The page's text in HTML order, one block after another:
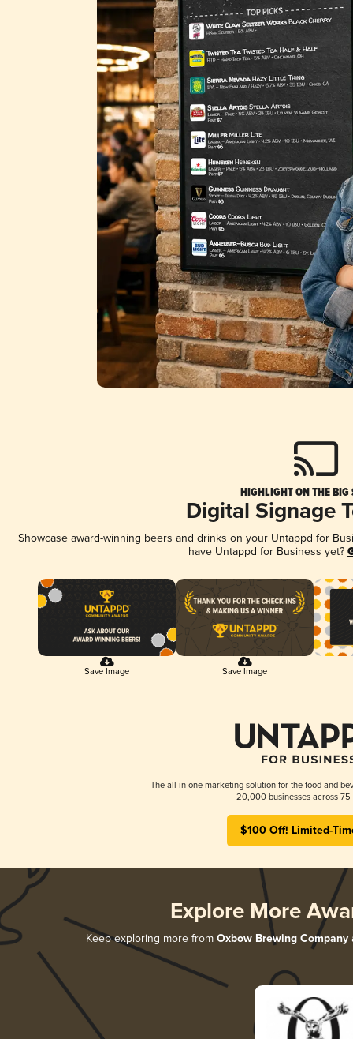
HIGHLIGHT ON THE BIG
Digital Signage
Showcase award-winning beers and drinks on your Untappd for
have Untappd for Business yet?
Save Image Save Image
The all-in-one marketing solution for the food and
20,000 businesses across 75
$100 Off! Limited-
Explore More
Keep exploring more from Oxbow Brewing Company